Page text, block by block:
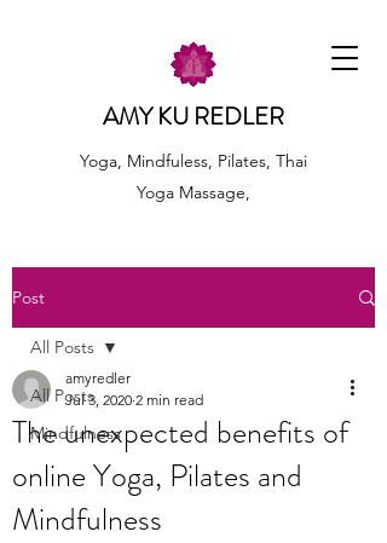
AMY KU REDLER
Yoga, Mindfuless, Pilates, Thai
Yoga Massage,
Post
All Posts
Mindfulness
All Posts
The unexpected benefits of
online Yoga, Pilates and
Mindfulness
amyredler
Jul 3, 2020 2 min read